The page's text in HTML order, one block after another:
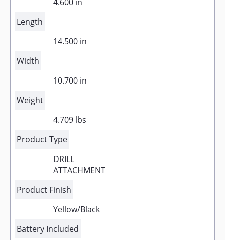
Length
14.500 in
Width
10.700 in
Weight
4.709 lbs
Product Type
DRILL
ATTACHMENT
Product Finish
Yellow/Black
Battery Included